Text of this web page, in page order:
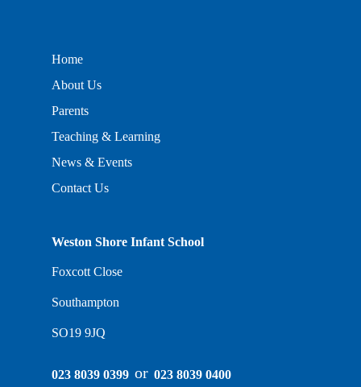
Home
About Us
Parents
Teaching & Learning
News & Events
Contact Us
Weston Shore Infant School
Foxcott Close
Southampton
SO19 9JQ
023 8039 0399 or 023 8039 0400